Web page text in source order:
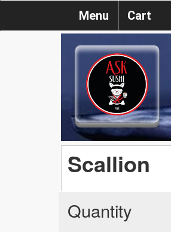
Menu Cart
Scallion
Quantity